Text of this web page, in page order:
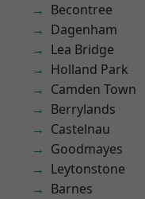
Becontree
Dagenham
Lea Bridge
Holland Park
Camden Town
Berrylands
Castelnau
Goodmayes
Leytonstone
Barnes